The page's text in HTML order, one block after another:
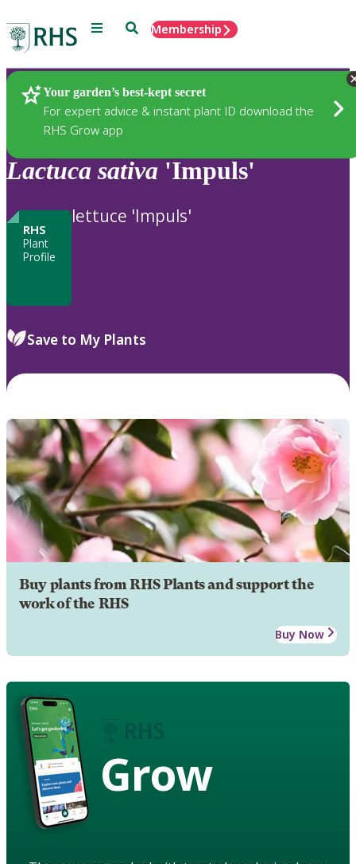
Menu SearchMembership
Your garden’s best-kept secret
For expert advice & instant plant ID download the
RHS Grow app
Plants
Lactuca sativa 'Impuls'
RHS
Plant
Profile
lettuce 'Impuls'
Save to My Plants
Buy plants from RHS Plants and support the
work of the RHS
Buy Now
Grow